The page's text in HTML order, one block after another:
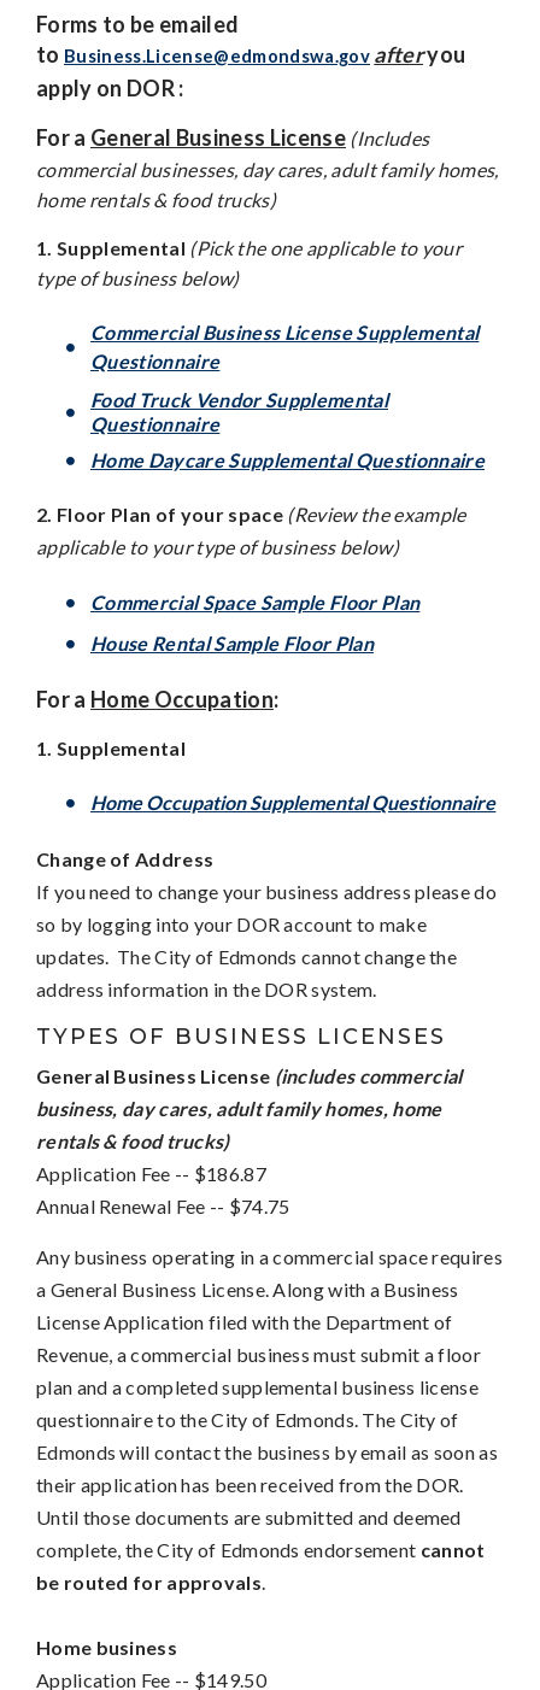
Forms to be emailed
to Business.License@edmondswa.gov afteryou
apply on DOR :
For a General Business License (Includes
commercial businesses, day cares, adult family homes,
home rentals & food trucks)
1. Supplemental (Pick the one applicable to your
type of business below)
Commercial Business License Supplemental
Questionnaire
Food Truck Vendor Supplemental
Questionnaire
Home Daycare Supplemental Questionnaire
2. Floor Plan of your space (Review the example
applicable to your type of business below)
Commercial Space Sample Floor Plan
House Rental Sample Floor Plan
For a Home Occupation:
1. Supplemental
Home Occupation Supplemental Questionnaire
Change of Address
If you need to change your business address please do
so by logging into your DOR account to make
updates. The City of Edmonds cannot change the
address information in the DOR system.
TYPES OF BUSINESS LICENSES
General Business License (includes commercial
business, day cares, adult family homes, home
rentals & food trucks)
Application Fee -- $186.87
Annual Renewal Fee -- $74.75
Any business operating in a commercial space requires
a General Business License. Along with a Business
License Application filed with the Department of
Revenue, a commercial business must submit a floor
plan and a completed supplemental business license
questionnaire to the City of Edmonds. The City of
Edmonds will contact the business by email as soon as
their application has been received from the DOR.
Until those documents are submitted and deemed
complete, the City of Edmonds endorsement cannot
be routed for approvals.
Home business
Application Fee -- $149.50